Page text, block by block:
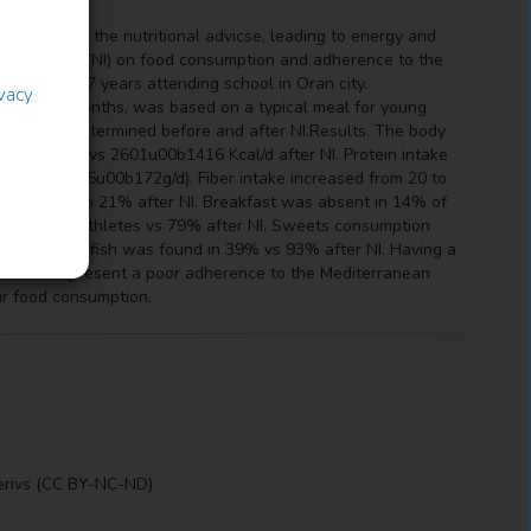
not follow the nutritional advicse, leading to energy and
(NI) on food consumption and adherence to the
11 to 17 years attending school in Oran city.
for 6 months, was based on a typical meal for young
were determined before and after NI.Results. The body
vs 2601u00b1416 Kcal/d after NI. Protein intake
vs 365u00b172g/d). Fiber intake increased from 20 to
to 21% after NI. Breakfast was absent in 14% of
84% of athletes vs 79% after NI. Sweets consumption
of fish was found in 39% vs 93% after NI. Having a
present a poor adherence to the Mediterranean
food consumption.
(CC BY-NC-ND)